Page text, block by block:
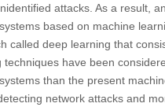
attacks. As a result,
based on machine
called deep learning that
techniques have been
than the present
network attacks and